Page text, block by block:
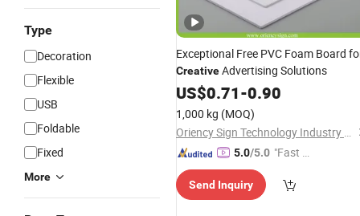
Type
Decoration
Flexible
USB
Foldable
Fixed
More
Exceptional Free PVC Foam Board
CreativeAdvertising Solutions
US$0.71-0.90
1,000 kg (MOQ)
Oriency Sign Technology Industry Co., Ltd.
5.0/5.0 "Fast Di
Send Inquiry